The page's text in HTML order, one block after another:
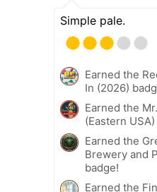
Simple pale.
Earned the
In (2026)
Earned the
(Eastern
Earned the
Brewery and
badge!
Earned the